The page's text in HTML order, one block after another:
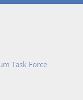
Task Force